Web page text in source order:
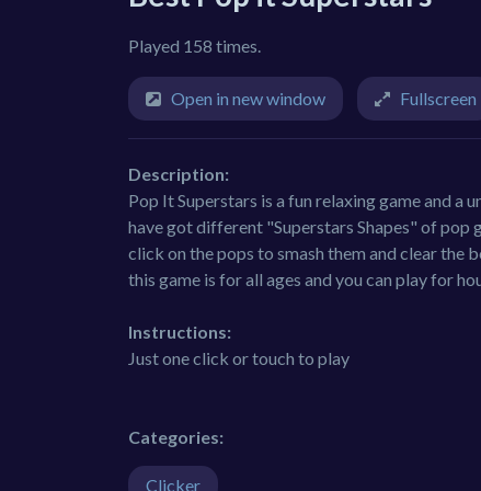
Played 158 times.
Open in new window Fullscreen
Description:
Pop It Superstars is a fun relaxing game and a
have got different "Superstars Shapes" of pop
click on the pops to smash them and clear the
this game is for all ages and you can play for
Instructions:
Just one click or touch to play
Categories:
Clicker